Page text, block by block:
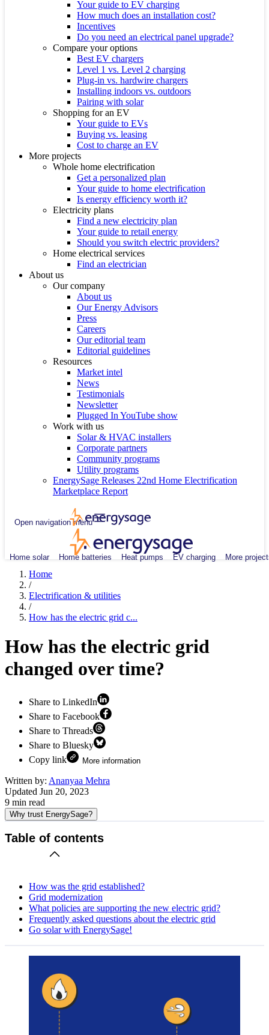
Your guide to EV charging
How much does an installation cost?
Incentives
Do you need an electrical panel upgrade?
Compare your options
Best EV chargers
Level 1 vs. Level 2 charging
Plug-in vs. hardwire chargers
Installing indoors vs. outdoors
Pairing with solar
Shopping for an EV
Your guide to EVs
Buying vs. leasing
Cost to charge an EV
More projects
Whole home electrification
Get a personalized plan
Your guide to home electrification
Is energy efficiency worth it?
Electricity plans
Find a new electricity plan
Your guide to retail energy
Should you switch electric providers?
Home electrical services
Find an electrician
About us
Our company
About us
Our Energy Advisors
Press
Careers
Our editorial team
Editorial guidelines
Resources
Market intel
News
Testimonials
Newsletter
Plugged In YouTube show
Work with us
Solar & HVAC installers
Corporate partners
Community programs
Utility programs
EnergySage Releases 22nd Home Electrification
Marketplace Report
Open navigation menu
Home solar Home batteries Heat pumps EV charging More
Home
/
Electrification & utilities
/
How has the electric grid c...
How has the electric grid
changed over time?
Share to LinkedIn
Share to Facebook
Share to Threads
Share to Bluesky
Copy link
More information
Written by: Ananyaa Mehra
Updated Jun 20, 2023
9 min read
Why trust EnergySage?
Table of contents
How was the grid established?
Grid modernization
What policies are supporting the new electric grid?
Frequently asked questions about the electric grid
Go solar with EnergySage!